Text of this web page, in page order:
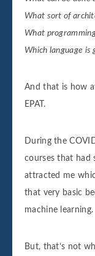
What sort of
What
Which language is
And that is how
EPAT.
During the
courses that had
attracted me
that very basic
machine learning.
But, that’s not